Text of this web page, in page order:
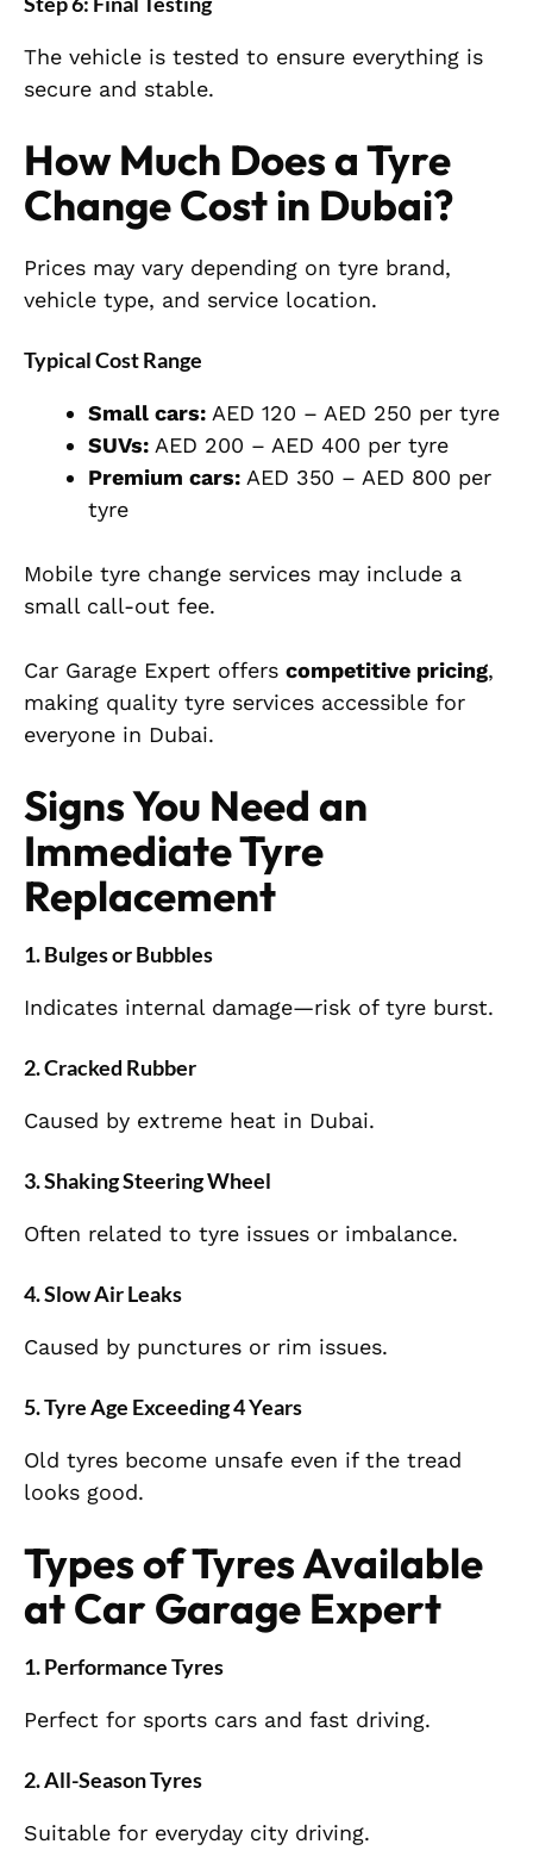
The vehicle is tested to ensure everything is
secure and stable.
How Much Does a Tyre
Change Cost in Dubai?
Prices may vary depending on tyre brand,
vehicle type, and service location.
Typical Cost Range
Small cars: AED 120 – AED 250 per tyre
SUVs: AED 200 – AED 400 per tyre
Premium cars: AED 350 – AED 800 per
tyre
Mobile tyre change services may include a
small call-out fee.
Car Garage Expert offers competitive pricing,
making quality tyre services accessible for
everyone in Dubai.
Signs You Need an
Immediate Tyre
Replacement
1. Bulges or Bubbles
Indicates internal damage—risk of tyre burst.
2. Cracked Rubber
Caused by extreme heat in Dubai.
3. Shaking Steering Wheel
Often related to tyre issues or imbalance.
4. Slow Air Leaks
Caused by punctures or rim issues.
5. Tyre Age Exceeding 4 Years
Old tyres become unsafe even if the tread
looks good.
Types of Tyres Available
at Car Garage Expert
1. Performance Tyres
Perfect for sports cars and fast driving.
2. All-Season Tyres
Suitable for everyday city driving.